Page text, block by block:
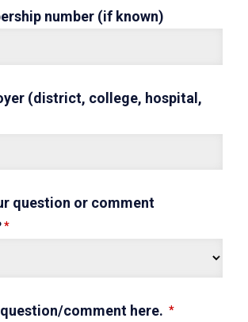
number (if known)
(district, college, hospital,
question or comment
comment here.